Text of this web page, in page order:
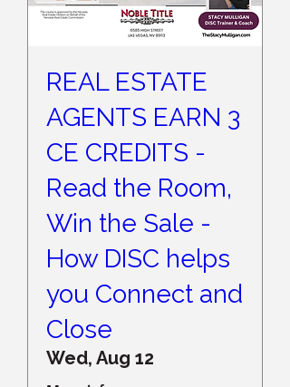
REAL ESTATE
AGENTS EARN 3
CE CREDITS -
Read the Room,
Win the Sale -
How DISC helps
you Connect and
Close
Wed, Aug 12